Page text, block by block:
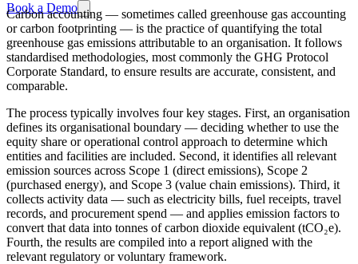
Book a Demo
Carbon accounting — sometimes called greenhouse gas accounting
or carbon footprinting — is the practice of quantifying the total
greenhouse gas emissions attributable to an organisation. It follows
standardised methodologies, most commonly the GHG Protocol
Corporate Standard, to ensure results are accurate, consistent, and
comparable.
The process typically involves four key stages. First, an organisation
defines its organisational boundary — deciding whether to use the
equity share or operational control approach to determine which
entities and facilities are included. Second, it identifies all relevant
emission sources across Scope 1 (direct emissions), Scope 2
(purchased energy), and Scope 3 (value chain emissions). Third, it
collects activity data — such as electricity bills, fuel receipts, travel
records, and procurement spend — and applies emission factors to
convert that data into tonnes of carbon dioxide equivalent (tCO₂e).
Fourth, the results are compiled into a report aligned with the
relevant regulatory or voluntary framework.